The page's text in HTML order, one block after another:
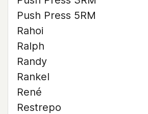
Push Press 5RM
Rahoi
Ralph
Randy
Rankel
René
Restrepo